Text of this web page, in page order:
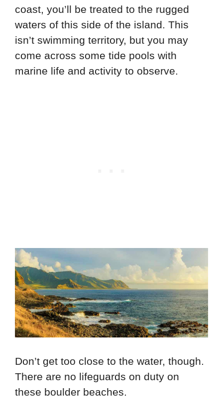
coast, you’ll be treated to the rugged
waters of this side of the island. This
isn’t swimming territory, but you may
come across some tide pools with
marine life and activity to observe.
Don’t get too close to the water, though.
There are no lifeguards on duty on
these boulder beaches.